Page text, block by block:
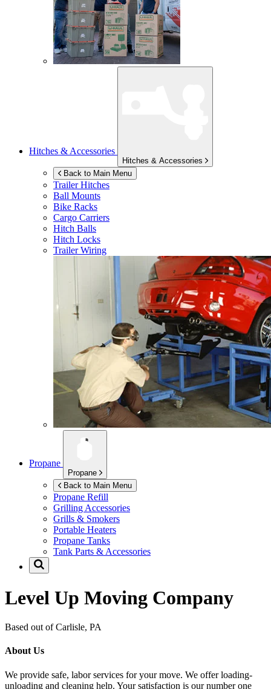
Hitches & Accessories
Hitches & Accessories
Back to Main Menu
Trailer Hitches
Ball Mounts
Bike Racks
Cargo Carriers
Hitch Balls
Hitch Locks
Trailer Wiring
Propane
Propane
Back to Main Menu
Propane Refill
Grilling Accessories
Grills & Smokers
Portable Heaters
Propane Tanks
Tank Parts & Accessories
Level Up Moving Company
Based out of Carlisle, PA
About Us
We provide safe, labor services for your move. We offer loading-
unloading and cleaning help. Your satisfaction is our number one